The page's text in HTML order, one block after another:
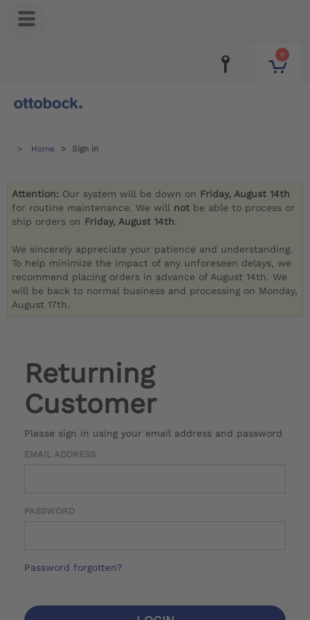
0
Home Sign in
Attention: Our system will be down on Friday, August 14th
for routine maintenance. We will not be able to process or
ship orders on Friday, August 14th.
We sincerely appreciate your patience and understanding.
To help minimize the impact of any unforeseen delays, we
recommend placing orders in advance of August 14th. We
will be back to normal business and processing on Monday,
August 17th.
Returning
Customer
Please sign in using your email address and password
EMAIL ADDRESS
PASSWORD
Password forgotten?